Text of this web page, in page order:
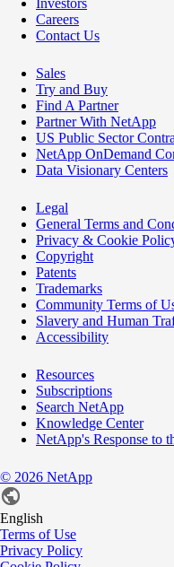
Careers
Contact Us
Sales
Try and Buy
Find A Partner
Partner With NetApp
US Public Sector
NetApp OnDemand
Data Visionary Centers
Legal
General Terms and
Privacy & Cookie
Copyright
Patents
Trademarks
Community Terms of
Slavery and Human
Accessibility
Resources
Subscriptions
Search NetApp
Knowledge Center
NetApp's Response to
© 2026 NetApp
English
Terms of Use
Privacy Policy